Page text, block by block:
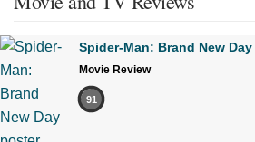
Spider-Man: Brand New Day
Movie Review
91